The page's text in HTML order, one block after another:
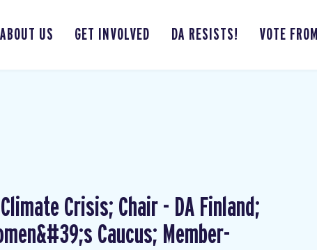
ABOUT US GET INVOLVED DA RESISTS! VOTE
Crisis; Chair - DA Finland;
Caucus; Member-